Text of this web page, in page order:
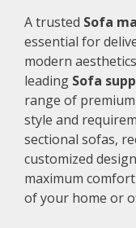
A trusted Sofa
essential for
modern
leading Sofa
range of
style and
sectional sofas,
customized
maximum
of your home or